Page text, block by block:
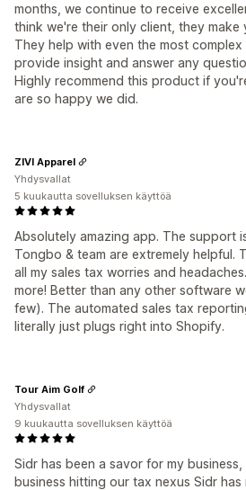
months, we continue to receive
think we're their only client, they make
They help with even the most complex
provide insight and answer any
Highly recommend this product if
are so happy we did.
Absolutely amazing app. The support
Tongbo & team are extremely helpful.
all my sales tax worries and
more! Better than any other software
few). The automated sales tax
literally just plugs right into Shopify.
ZIVI Apparel
Yhdysvallat
5 kuukautta sovelluksen käyttöä
Sidr has been a savor for my business,
business hitting our tax nexus Sidr
Tour Aim Golf
Yhdysvallat
9 kuukautta sovelluksen käyttöä